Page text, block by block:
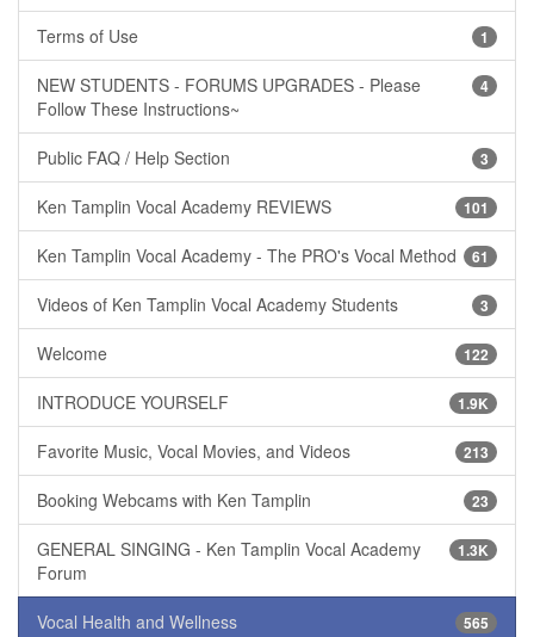
1
Terms of Use
4
NEW STUDENTS - FORUMS UPGRADES - Please
Follow These Instructions~
3
Public FAQ / Help Section
101
Ken Tamplin Vocal Academy REVIEWS
61
Ken Tamplin Vocal Academy - The PRO's Vocal Method
3
Videos of Ken Tamplin Vocal Academy Students
122
Welcome
1.9K
INTRODUCE YOURSELF
213
Favorite Music, Vocal Movies, and Videos
23
Booking Webcams with Ken Tamplin
1.3K
GENERAL SINGING - Ken Tamplin Vocal Academy
Forum
565
Vocal Health and Wellness